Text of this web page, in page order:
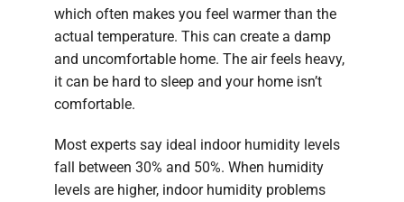
which often makes you feel warmer than the
actual temperature. This can create a damp
and uncomfortable home. The air feels heavy,
it can be hard to sleep and your home isn’t
comfortable.
Most experts say ideal indoor humidity levels
fall between 30% and 50%. When humidity
levels are higher, indoor humidity problems